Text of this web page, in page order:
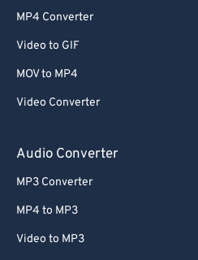
MP4 Converter
Video to GIF
MOV to MP4
Video Converter
Audio Converter
MP3 Converter
MP4 to MP3
Video to MP3